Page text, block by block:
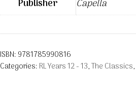
Publisher
Capella
ISBN: 9781785990816
Categories: RL Years 12 - 13,The Classics,